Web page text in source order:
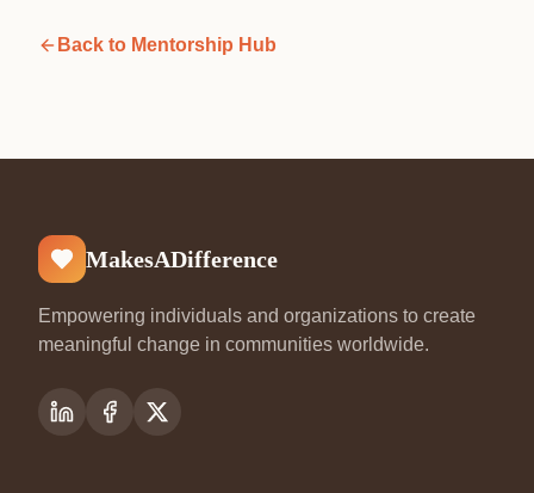
Back to Mentorship Hub
MakesADifference
Empowering individuals and organizations to create
meaningful change in communities worldwide.